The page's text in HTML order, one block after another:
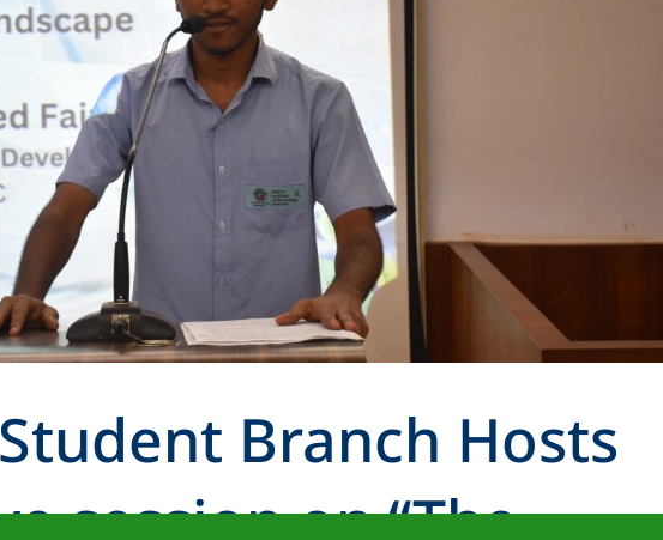
Branch Hosts
session on “The